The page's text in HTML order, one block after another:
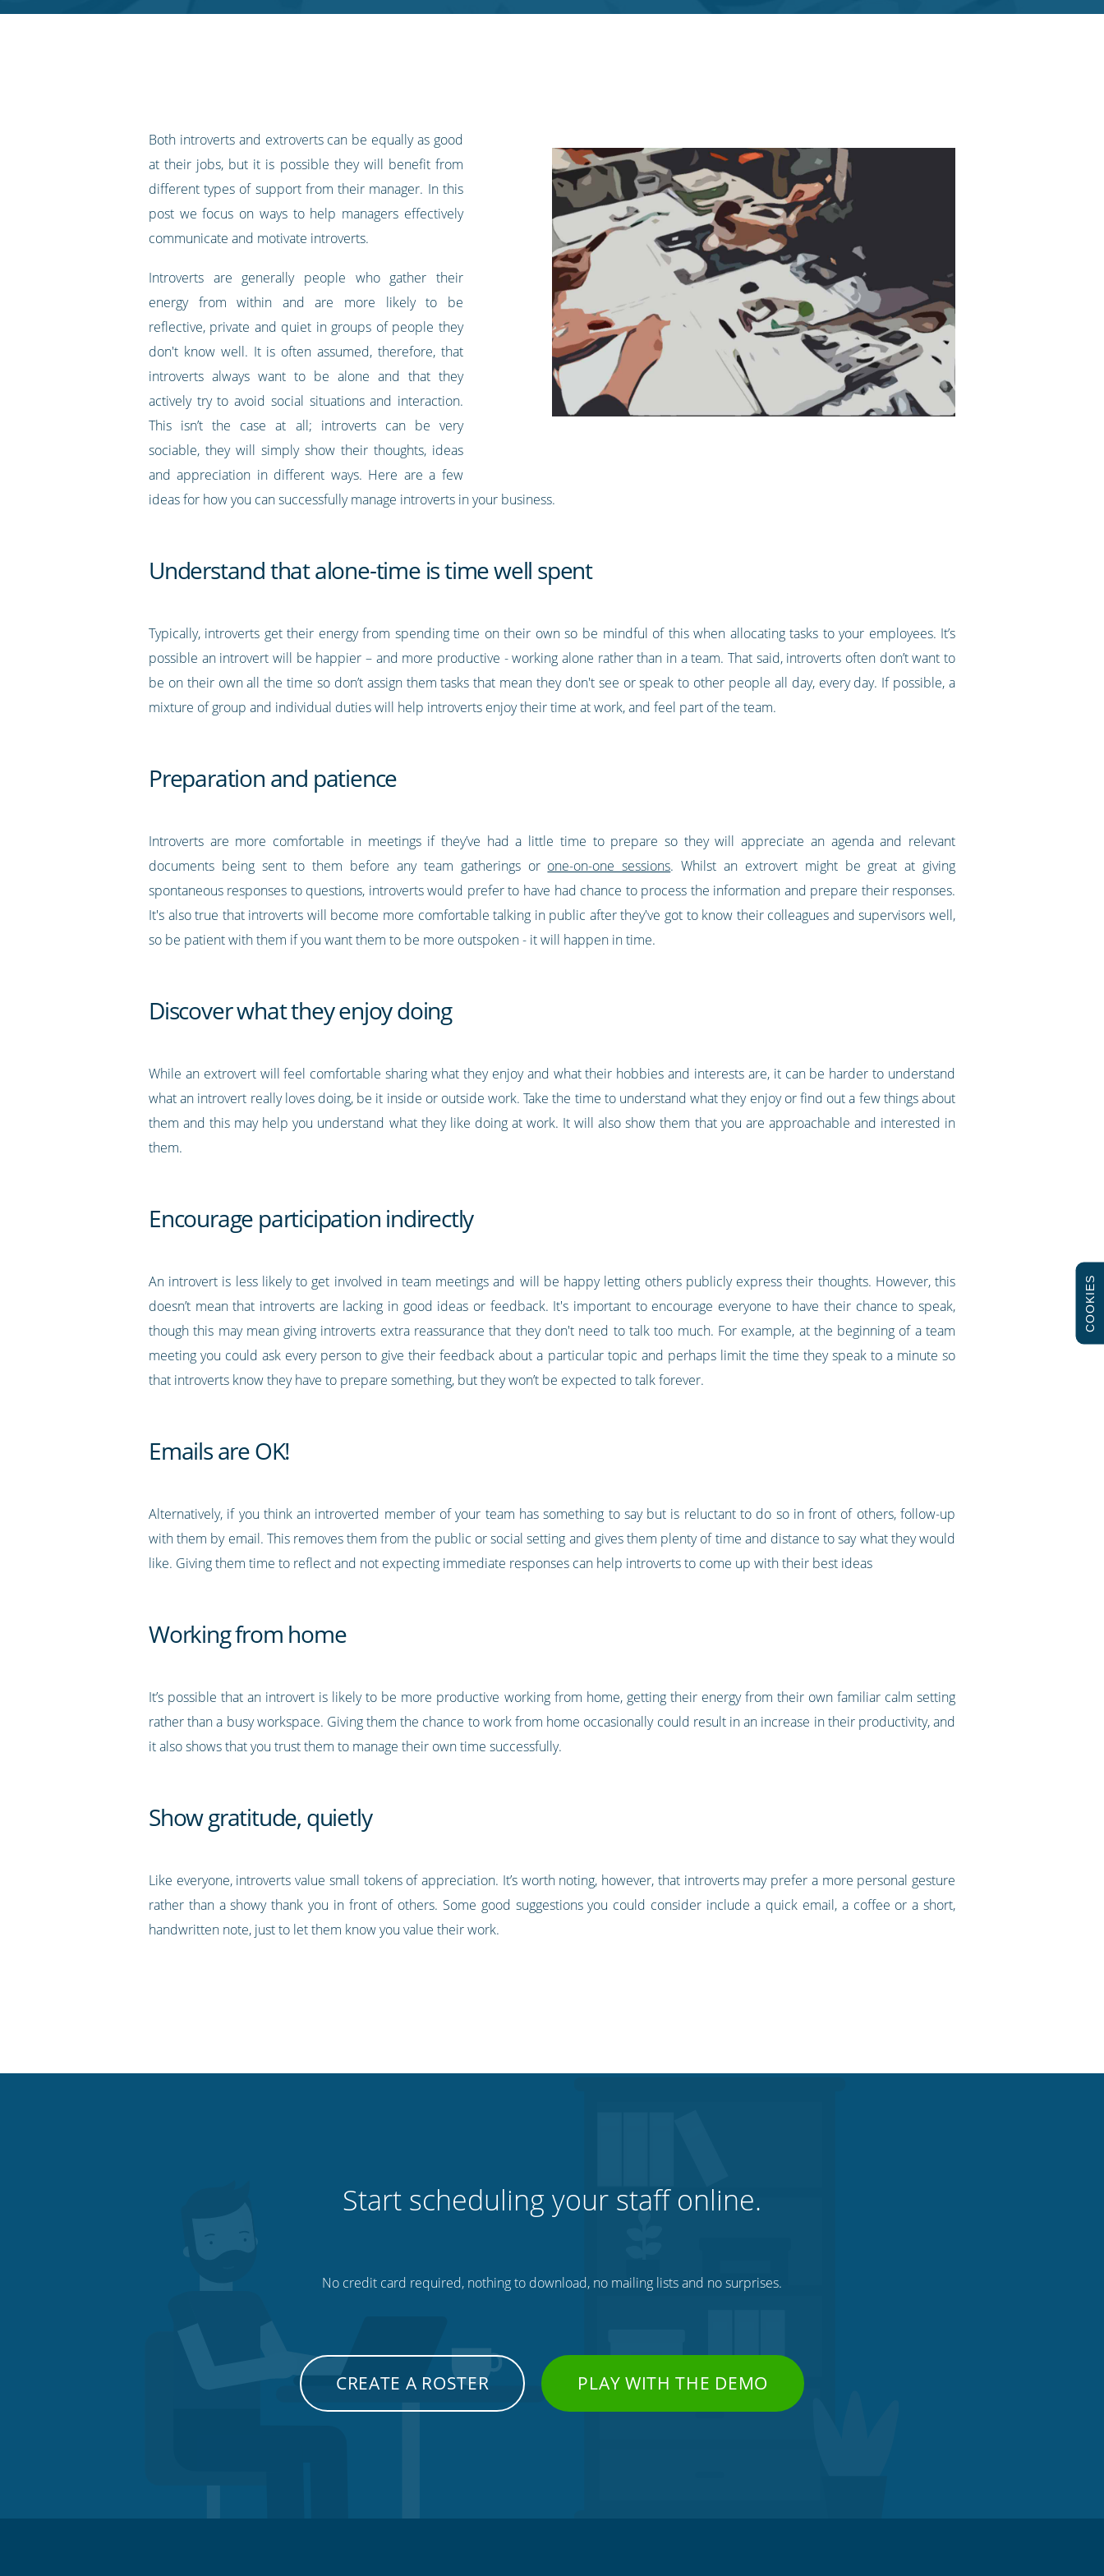
Both introverts and extroverts can be equally as good
at their jobs, but it is possible they will benefit from
different types of support from their manager. In this
post we focus on ways to help managers effectively
communicate and motivate introverts.
Introverts are generally people who gather their
energy from within and are more likely to be
reflective, private and quiet in groups of people they
don't know well. It is often assumed, therefore, that
introverts always want to be alone and that they
actively try to avoid social situations and interaction.
This isn’t the case at all; introverts can be very
sociable, they will simply show their thoughts, ideas
and appreciation in different ways. Here are a few
ideas for how you can successfully manage introverts in your business.
Understand that alone-time is time well spent
Typically, introverts get their energy from spending time on their own so be mindful of this when allocating tasks to your employees. It’s
possible an introvert will be happier – and more productive - working alone rather than in a team. That said, introverts often don’t want to
be on their own all the time so don’t assign them tasks that mean they don't see or speak to other people all day, every day. If possible, a
mixture of group and individual duties will help introverts enjoy their time at work, and feel part of the team.
Preparation and patience
Introverts are more comfortable in meetings if they’ve had a little time to prepare so they will appreciate an agenda and relevant
documents being sent to them before any team gatherings or one-on-one sessions. Whilst an extrovert might be great at giving
spontaneous responses to questions, introverts would prefer to have had chance to process the information and prepare their responses.
It's also true that introverts will become more comfortable talking in public after they've got to know their colleagues and supervisors well,
so be patient with them if you want them to be more outspoken - it will happen in time.
Discover what they enjoy doing
While an extrovert will feel comfortable sharing what they enjoy and what their hobbies and interests are, it can be harder to understand
what an introvert really loves doing, be it inside or outside work. Take the time to understand what they enjoy or find out a few things about
them and this may help you understand what they like doing at work. It will also show them that you are approachable and interested in
them.
Encourage participation indirectly
An introvert is less likely to get involved in team meetings and will be happy letting others publicly express their thoughts. However, this
doesn’t mean that introverts are lacking in good ideas or feedback. It's important to encourage everyone to have their chance to speak,
though this may mean giving introverts extra reassurance that they don't need to talk too much. For example, at the beginning of a team
meeting you could ask every person to give their feedback about a particular topic and perhaps limit the time they speak to a minute so
that introverts know they have to prepare something, but they won’t be expected to talk forever.
Emails are OK!
Alternatively, if you think an introverted member of your team has something to say but is reluctant to do so in front of others, follow-up
with them by email. This removes them from the public or social setting and gives them plenty of time and distance to say what they would
like. Giving them time to reflect and not expecting immediate responses can help introverts to come up with their best ideas
Working from home
It’s possible that an introvert is likely to be more productive working from home, getting their energy from their own familiar calm setting
rather than a busy workspace. Giving them the chance to work from home occasionally could result in an increase in their productivity, and
it also shows that you trust them to manage their own time successfully.
Show gratitude, quietly
Like everyone, introverts value small tokens of appreciation. It’s worth noting, however, that introverts may prefer a more personal gesture
rather than a showy thank you in front of others. Some good suggestions you could consider include a quick email, a coffee or a short,
handwritten note, just to let them know you value their work.
Start scheduling your staff online.
No credit card required, nothing to download, no mailing lists and no surprises.
CREATE A ROSTER PLAY WITH THE DEMO
COOKIES